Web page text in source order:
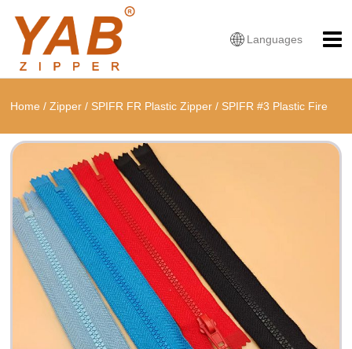
Languages
Home /Zipper / SPIFR FR Plastic Zipper / SPIFR #3 Plastic Fire
Retardant Closed-End Zipper